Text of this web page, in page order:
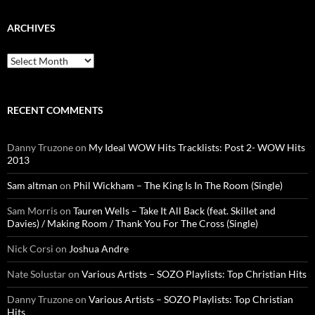
ARCHIVES
Archives
RECENT COMMENTS
Danny Truzoneon My Ideal WOW Hits Tracklists: Post 2- WOW Hits
2013
Sam altman on Phil Wickham – The King Is In The Room (Single)
Sam Morrison Tauren Wells – Take It All Back (feat. Skillet and
Davies) / Making Room / Thank You For The Cross (Single)
Nick Corsi on Joshua Andre
Nate Solustaron Various Artists – SOZO Playlists: Top Christian Hits
Danny Truzoneon Various Artists – SOZO Playlists: Top Christian
Hits